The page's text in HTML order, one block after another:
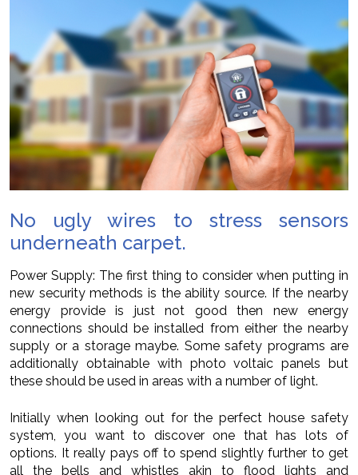
No ugly wires to stress sensors
underneath carpet.
Power Supply: The first thing to consider when putting in
new security methods is the ability source. If the nearby
energy provide is just not good then new energy
connections should be installed from either the nearby
supply or a storage maybe. Some safety programs are
additionally obtainable with photo voltaic panels but
these should be used in areas with a number of light.
Initially when looking out for the perfect house safety
system, you want to discover one that has lots of
options. It really pays off to spend slightly further to get
all the bells and whistles akin to flood lights and